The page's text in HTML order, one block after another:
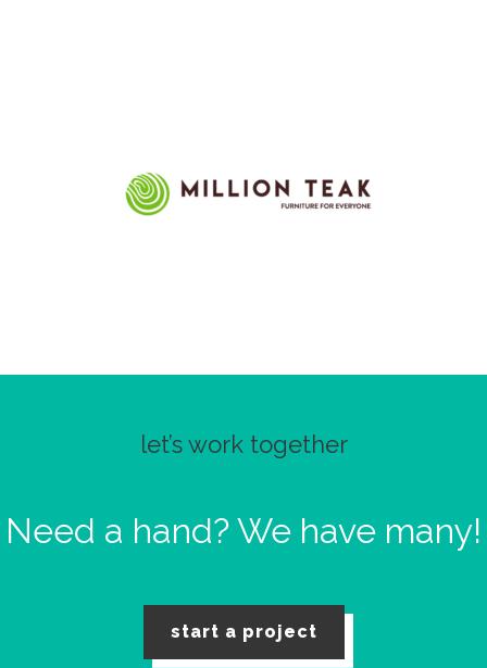
let’s work together
Need a hand?We have many!
start a project